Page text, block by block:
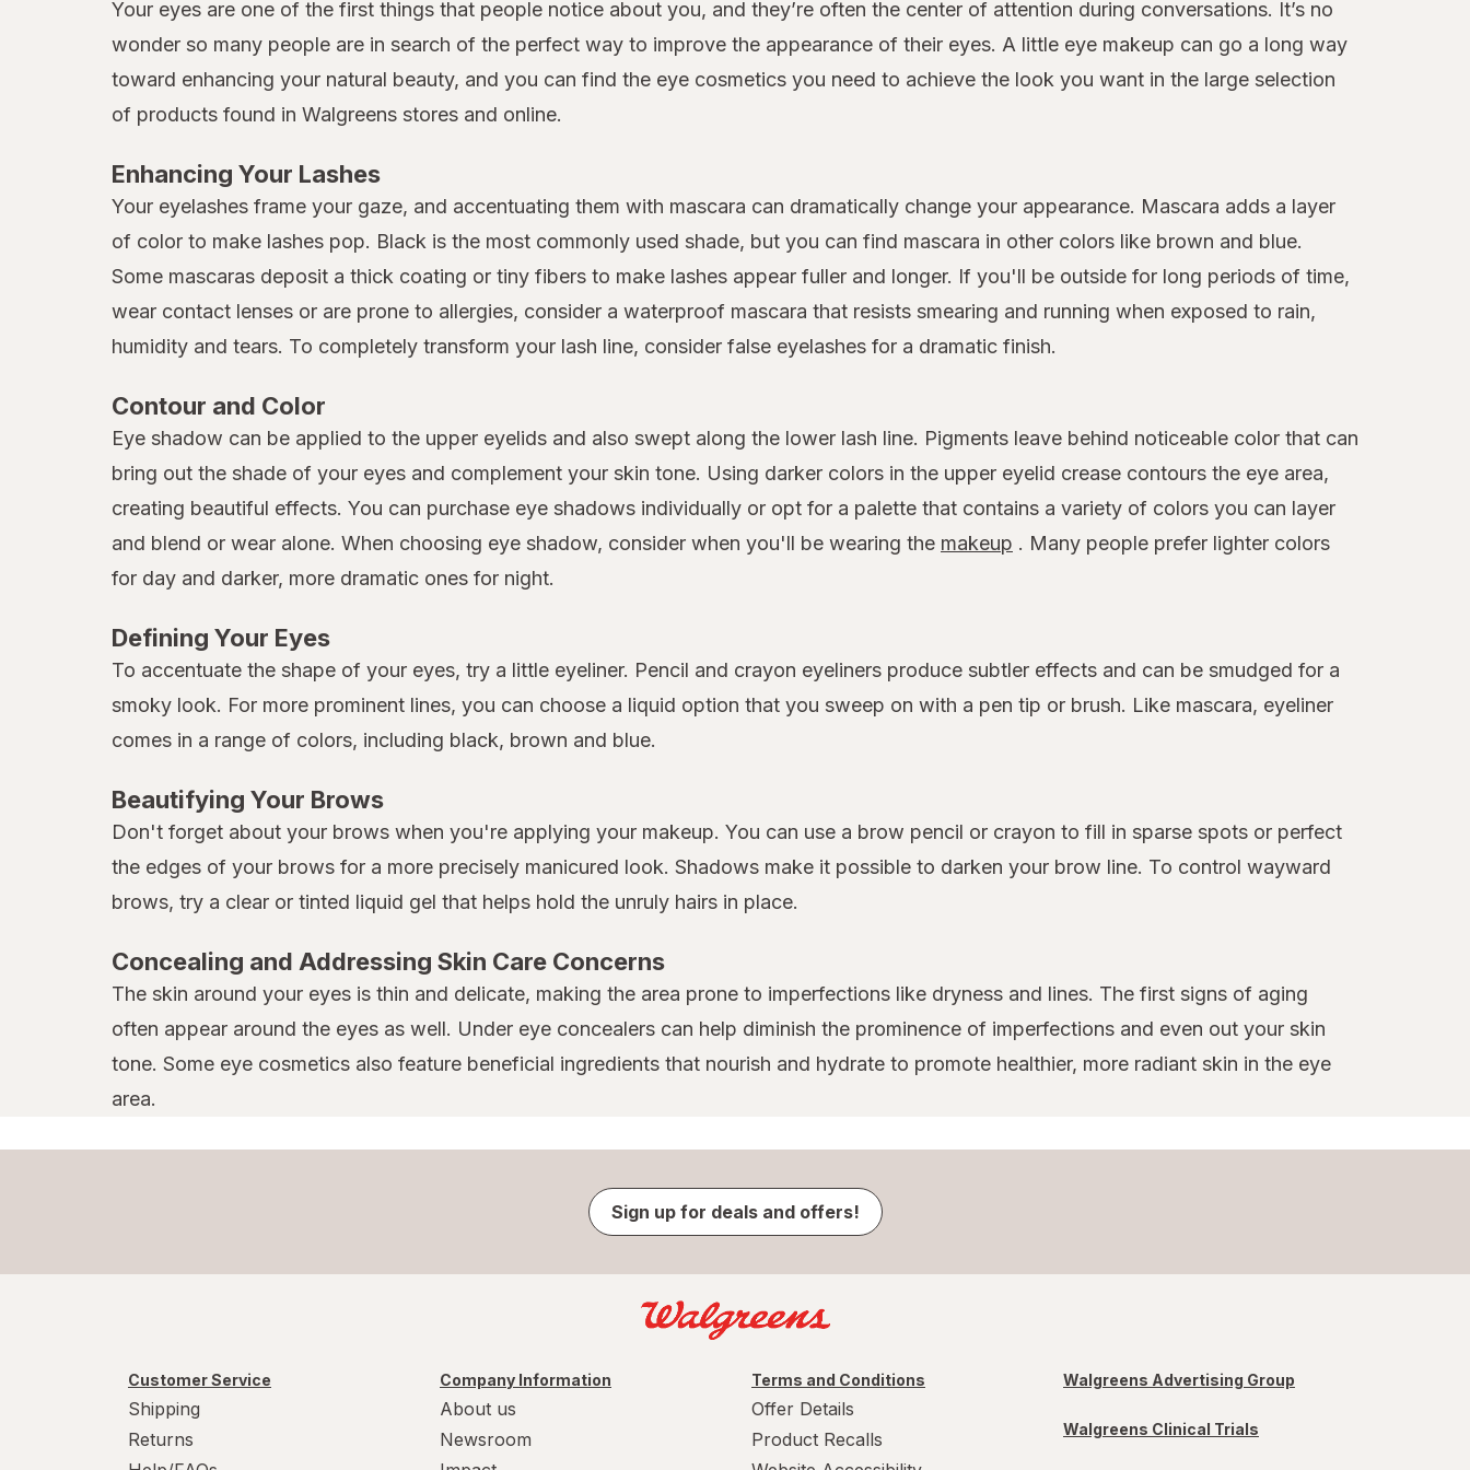
Your eyes are one of the first things that people notice about you, and they’re often the center of attention during conversations. It’s no
wonder so many people are in search of the perfect way to improve the appearance of their eyes. A little eye makeup can go a long way
toward enhancing your natural beauty, and you can find the eye cosmetics you need to achieve the look you want in the large selection
of products found in Walgreens stores and online.
Enhancing Your Lashes
Your eyelashes frame your gaze, and accentuating them with mascara can dramatically change your appearance. Mascara adds a layer
of color to make lashes pop. Black is the most commonly used shade, but you can find mascara in other colors like brown and blue.
Some mascaras deposit a thick coating or tiny fibers to make lashes appear fuller and longer. If you'll be outside for long periods of time,
wear contact lenses or are prone to allergies, consider a waterproof mascara that resists smearing and running when exposed to rain,
humidity and tears. To completely transform your lash line, consider false eyelashes for a dramatic finish.
Contour and Color
Eye shadow can be applied to the upper eyelids and also swept along the lower lash line. Pigments leave behind noticeable color that can
bring out the shade of your eyes and complement your skin tone. Using darker colors in the upper eyelid crease contours the eye area,
creating beautiful effects. You can purchase eye shadows individually or opt for a palette that contains a variety of colors you can layer
and blend or wear alone. When choosing eye shadow, consider when you'll be wearing the makeup . Many people prefer lighter colors
for day and darker, more dramatic ones for night.
Defining Your Eyes
To accentuate the shape of your eyes, try a little eyeliner. Pencil and crayon eyeliners produce subtler effects and can be smudged for a
smoky look. For more prominent lines, you can choose a liquid option that you sweep on with a pen tip or brush. Like mascara, eyeliner
comes in a range of colors, including black, brown and blue.
Beautifying Your Brows
Don't forget about your brows when you're applying your makeup. You can use a brow pencil or crayon to fill in sparse spots or perfect
the edges of your brows for a more precisely manicured look. Shadows make it possible to darken your brow line. To control wayward
brows, try a clear or tinted liquid gel that helps hold the unruly hairs in place.
Concealing and Addressing Skin Care Concerns
The skin around your eyes is thin and delicate, making the area prone to imperfections like dryness and lines. The first signs of aging
often appear around the eyes as well. Under eye concealers can help diminish the prominence of imperfections and even out your skin
tone. Some eye cosmetics also feature beneficial ingredients that nourish and hydrate to promote healthier, more radiant skin in the eye
area.
Sign up for deals and offers!
Customer Service
Shipping
Returns
Company Information
About us
Newsroom
Terms and Conditions
Offer Details
Product Recalls
Walgreens Advertising Group
Walgreens Clinical Trials